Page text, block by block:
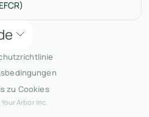
zu Cookies
Arbor Inc.